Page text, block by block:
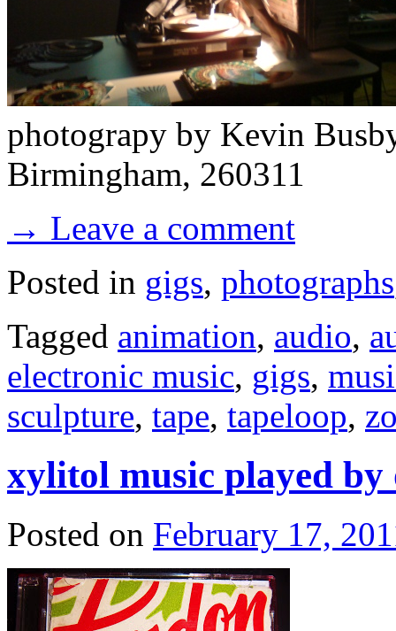
photograpy by Kevin
Birmingham, 260311
→ Leave a comment
Posted in gigs, photographs
Tagged animation, audio,
electronic music, gigs,
sculpture, tape, tapeloop,
xylitol music played by
Posted on February 17,